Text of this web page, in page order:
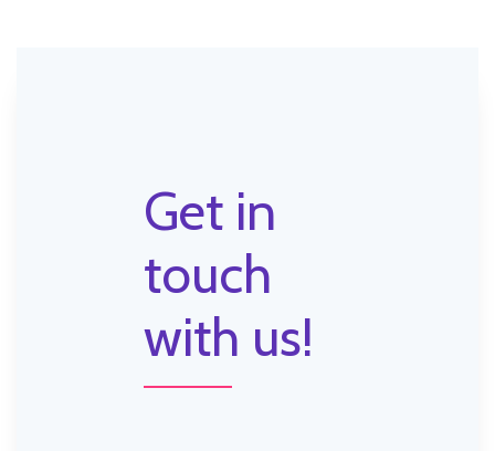
Get in
touch
with us!